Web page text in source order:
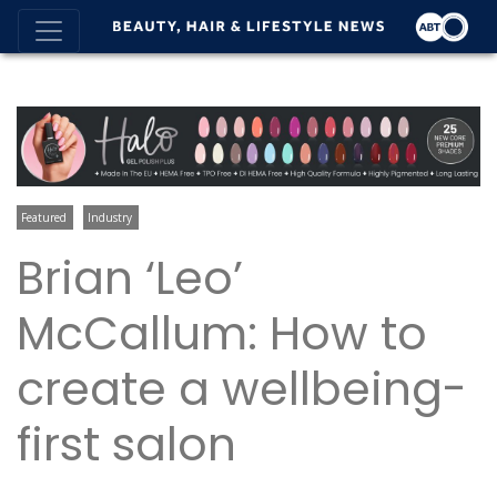
Featured Industry
Brian ‘Leo’
McCallum: How to
create a wellbeing-
first salon